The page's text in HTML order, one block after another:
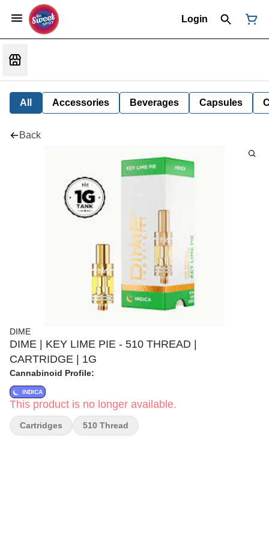
Login
All Accessories Beverages Capsules
Back
DIME
DIME | KEY LIME PIE - 510 THREAD |
CARTRIDGE | 1G
Cannabinoid Profile:
INDICA
This product is no longer available.
Cartridges 510 Thread